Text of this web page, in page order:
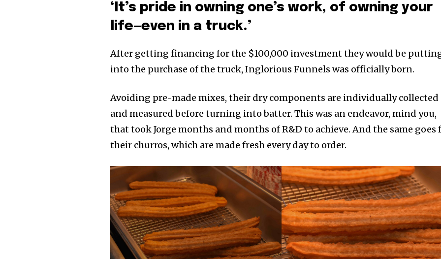
‘It’s pride in owning one’s work, of owning your
life—even in a truck.’
After getting financing for the $100,000 investment they would be
into the purchase of the truck, Inglorious Funnels was officially born.
Avoiding pre-made mixes, their dry components are individually collected
and measured before turning into batter. This was an endeavor, mind you,
that took Jorge months and months of R&D to achieve. And the same goes
their churros, which are made fresh every day to order.